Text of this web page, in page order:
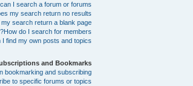
I search a forum or forums?
my search return no results?
search return a blank page!?
How do I search for members?
I find my own posts and topics?
and Bookmarks
bookmarking and subscribing?
to specific forums or topics?